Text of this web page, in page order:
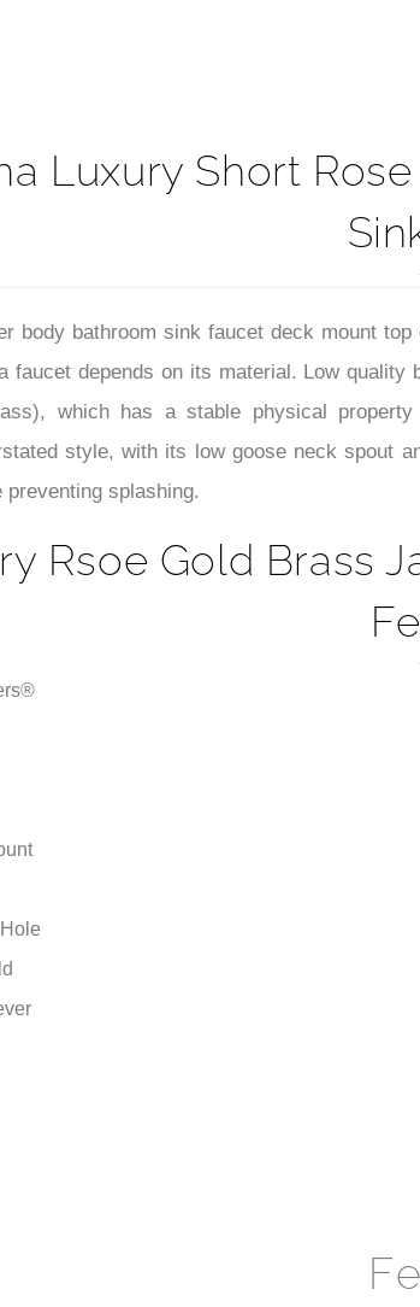
Luxury Short
body bathroom sink faucet deck mount
faucet depends on its material. Low
which has a stable physical
style, with its low goose neck spout
splashing.
Rsoe Gold Brass